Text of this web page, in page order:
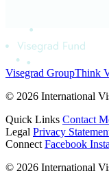
Visegrad GroupThink
© 2026 International
Quick Links Contact
Legal Privacy
Connect Facebook
© 2026 International